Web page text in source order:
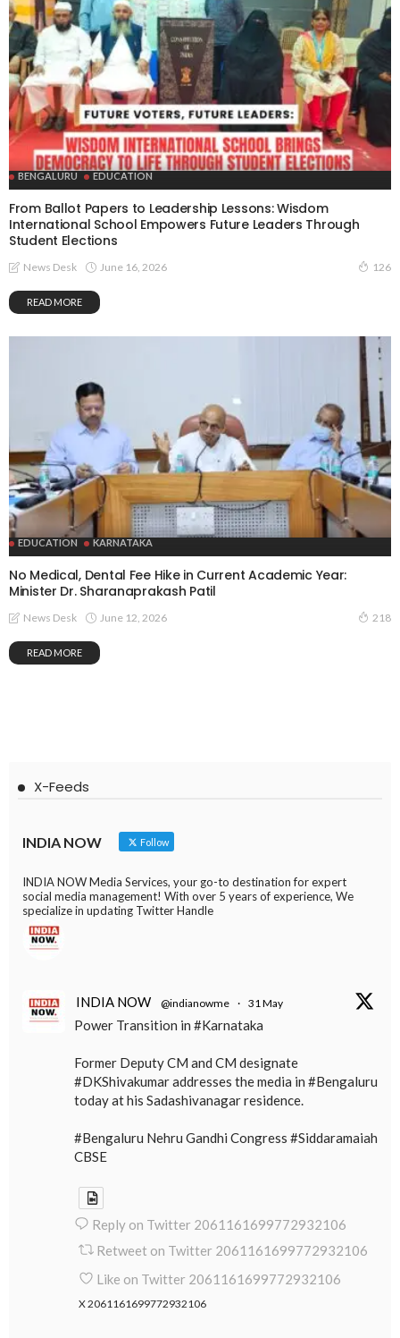
BENGALURU EDUCATION
From Ballot Papers to Leadership Lessons: Wisdom
International School Empowers Future Leaders Through
Student Elections
News Desk June 16, 2026 126
READ MORE
EDUCATION KARNATAKA
No Medical, Dental Fee Hike in Current Academic Year:
Minister Dr. Sharanaprakash Patil
News Desk June 12, 2026 218
READ MORE
X-Feeds
INDIA NOW Follow
INDIA NOW Media Services, your go-to destination for expert
social media management! With over 5 years of experience, We
specialize in updating Twitter Handle
INDIA NOW @indianowme · 31 May
Power Transition in #Karnataka
Former Deputy CM and CM designate
#DKShivakumar addresses the media in #Bengaluru
today at his Sadashivanagar residence.
#Bengaluru Nehru Gandhi Congress #Siddaramaiah
CBSE
Reply on Twitter 2061161699772932106
Retweet on Twitter 2061161699772932106
Like on Twitter 2061161699772932106
X2061161699772932106